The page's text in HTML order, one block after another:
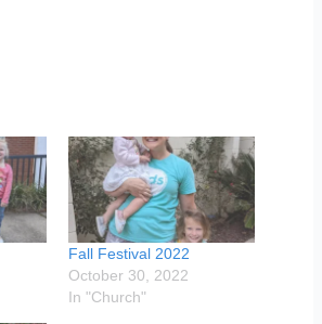
Fall Festival 2022
October 30, 2022
In "Church"